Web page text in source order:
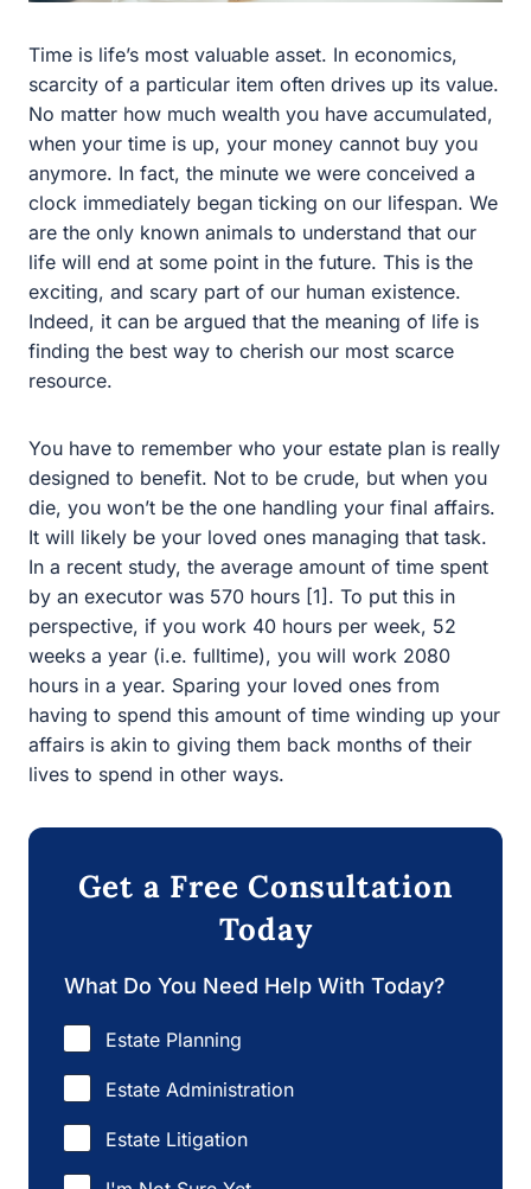
Time is life’s most valuable asset. In economics, scarcity
of a particular item often drives up its value. No matter
how much wealth you have accumulated, when your
time is up, your money cannot buy you anymore. In fact,
the minute we were conceived a clock immediately
began ticking on our lifespan. We are the only known
animals to understand that our life will end at some point
in the future. This is the exciting, and scary part of our
human existence. Indeed, it can be argued that the
meaning of life is finding the best way to cherish our
most scarce resource.
designed to benefit. Not to be crude, but when you die,
you won’t be the one handling your final affairs. It will
likely be your loved ones managing that task. In a recent
study, the average amount of time spent by an executor
was 570 hours [1]. To put this in perspective, if you work
40 hours per week, 52 weeks a year (i.e. fulltime), you
will work 2080 hours in a year. Sparing your loved ones
from having to spend this amount of time winding up
your affairs is akin to giving them back months of their
lives to spend in other ways.
Get a Free Consultation
Today
What Do You Need Help With Today?
Estate Planning
Estate Administration
Estate Litigation
I'm Not Sure Yet